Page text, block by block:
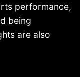
performance,
being
are also